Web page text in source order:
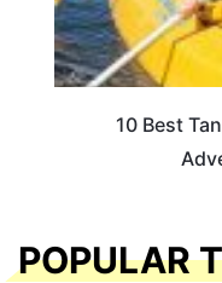
10 Best
POPULAR